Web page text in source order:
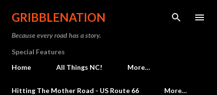
Skip to main content
GRIBBLENATION
Because every road has a story.
Special Features
Home
All Things NC! More…
Hitting The Mother Road - US Route 66 More…